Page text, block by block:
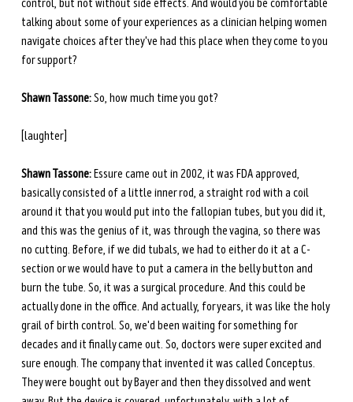
control, but not without side effects. And would you be comfortable
talking about some of your experiences as a clinician helping women
navigate choices after they've had this place when they come to you
for support?
Shawn Tassone: So, how much time you got?
[laughter]
Shawn Tassone: Essure came out in 2002, it was FDA approved,
basically consisted of a little inner rod, a straight rod with a coil
around it that you would put into the fallopian tubes, but you did it,
and this was the genius of it, was through the vagina, so there was
no cutting. Before, if we did tubals, we had to either do it at a C-
section or we would have to put a camera in the belly button and
burn the tube. So, it was a surgical procedure. And this could be
actually done in the office. And actually, for years, it was like the holy
grail of birth control. So, we'd been waiting for something for
decades and it finally came out. So, doctors were super excited and
sure enough. The company that invented it was called Conceptus.
They were bought out by Bayer and then they dissolved and went